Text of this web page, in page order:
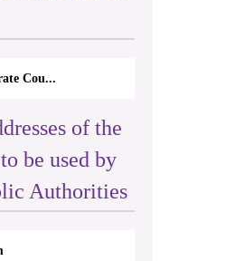
Cou...
of the
be used by
Authorities